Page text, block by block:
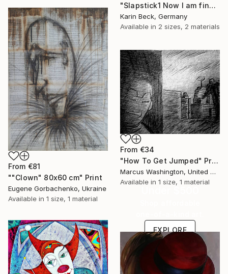
"Slapstick1 Now I am fine but what's the matter?" Print
Karin Beck, Germany
Available in 2 sizes, 2 materials
From €81
""Clown" 80x60 cm" Print
Eugene Gorbachenko, Ukraine
Available in 1 size, 1 material
From €34
"How To Get Jumped" Print
Marcus Washington, United States
Available in 1 size, 1 material
EXPLORE